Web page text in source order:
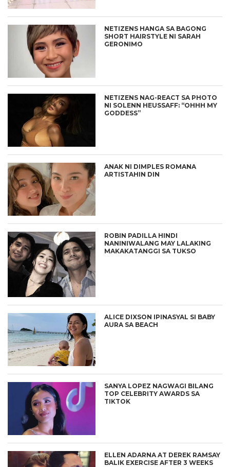
NETIZENS HANGA SA BAGONG
SHORT HAIRSTYLE NI SARAH
GERONIMO
NETIZENS NAG-REACT SA PHOTO
NI SOLENN HEUSSAFF: “OHHH MY
GODDESS”
ANAK NI DIMPLES ROMANA
ARTISTAHIN DIN
ROBIN PADILLA HINDI
NANINIWALANG MAY LALAKING
MAKAKATANGGI SA TUKSO
ALICE DIXSON IPINASYAL SI BABY
AURA SA BEACH
SANYA LOPEZ NAGWAGI BILANG
TOP CELEBRITY AWARDS SA
TIKTOK
ELLEN ADARNA AT DEREK RAMSAY
BALIK EXERCISE AFTER 3 WEEKS